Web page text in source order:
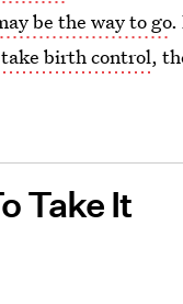
be the way to go.
birth control,
Take It